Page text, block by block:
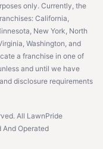
only. Currently, the
California,
New York, North
Washington, and
a franchise in one of
and until we have
disclosure requirements
All LawnPride
And Operated